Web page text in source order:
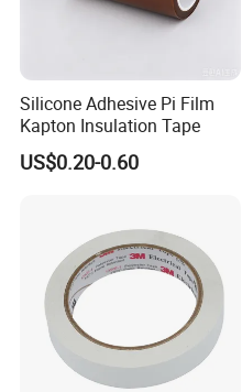
Packing & Shipping
Silicone Adhesive Pi Film
Kapton Insulation Tape
US$0.20-0.60